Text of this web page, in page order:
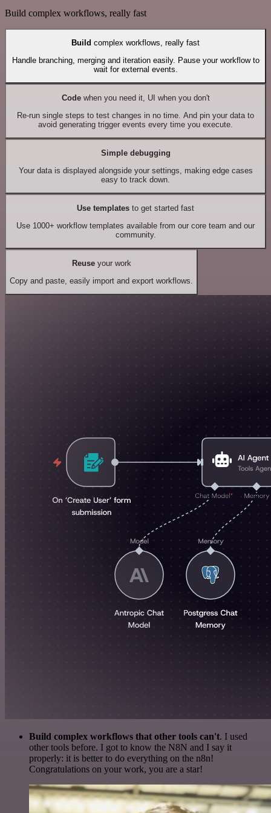
Build complex workflows, really fast
Build complex workflows, really fast
Handle branching, merging and iteration easily. Pause your workflow to
wait for external events.
Codewhen you need it, UI when you don't
Re-run single steps to test changes in no time. And pin your data to
avoid generating trigger events every time you execute.
Simple debugging
Your data is displayed alongside your settings, making edge cases
easy to track down.
Use templates to get started fast
Use 1000+ workflow templates available from our core team and our
community.
Reuseyour work
Copy and paste, easily import and export workflows.
Build complex workflows that other tools can't. I used
other tools before. I got to know the N8N and I say it
properly: it is better to do everything on the n8n!
Congratulations on your work, you are a star!